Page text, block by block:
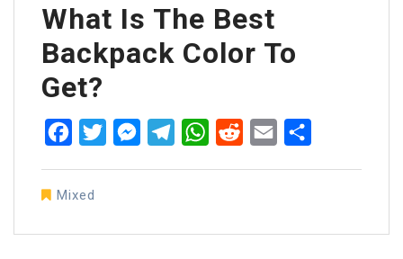
What Is The Best
Backpack Color To
Get?
FacebookTwitterMessenger
TelegramWhatsApp
RedditEmail
Mixed